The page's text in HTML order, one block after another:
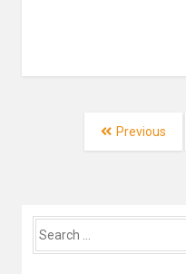
Previous
for: